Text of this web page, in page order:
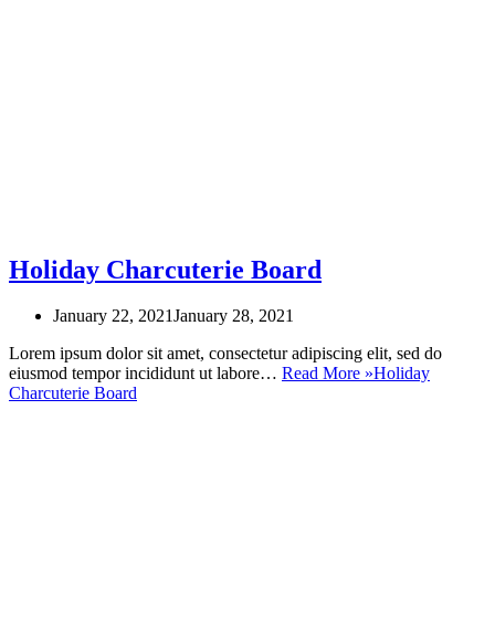
Holiday Charcuterie Board
January 22, 2021January 28, 2021
Lorem ipsum dolor sit amet, consectetur adipiscing elit, sed do
eiusmod tempor incididunt ut labore… Read More »Holiday
Charcuterie Board